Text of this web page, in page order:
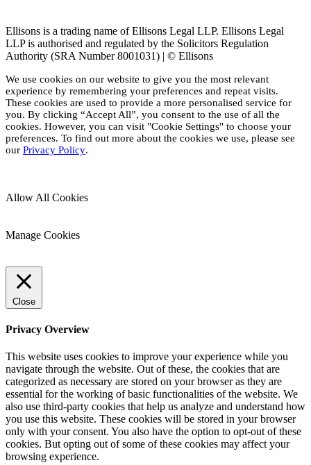
Ellisons is a trading name of Ellisons Legal LLP. Ellisons Legal
LLP is authorised and regulated by the Solicitors Regulation
Authority (SRA Number 8001031) | © Ellisons
We use cookies on our website to give you the most relevant
experience by remembering your preferences and repeat visits.
These cookies are used to provide a more personalised service for
you. By clicking “Accept All”, you consent to the use of all the
cookies. However, you can visit "Cookie Settings" to choose your
preferences. To find out more about the cookies we use, please see
our Privacy Policy.
Allow All Cookies
Manage Cookies
Close
Privacy Overview
This website uses cookies to improve your experience while you
navigate through the website. Out of these, the cookies that are
categorized as necessary are stored on your browser as they are
essential for the working of basic functionalities of the website. We
also use third-party cookies that help us analyze and understand how
you use this website. These cookies will be stored in your browser
only with your consent. You also have the option to opt-out of these
cookies. But opting out of some of these cookies may affect your
browsing experience.